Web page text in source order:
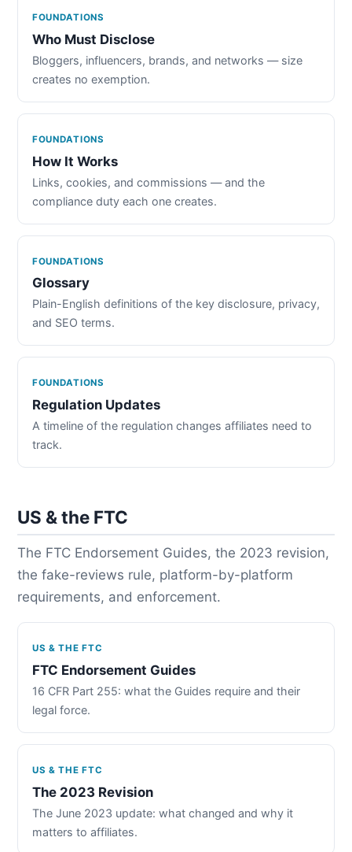
FOUNDATIONS
Who Must Disclose
Bloggers, influencers, brands, and networks — size
creates no exemption.
FOUNDATIONS
How It Works
Links, cookies, and commissions — and the
compliance duty each one creates.
FOUNDATIONS
Glossary
Plain-English definitions of the key disclosure, privacy,
and SEO terms.
FOUNDATIONS
Regulation Updates
A timeline of the regulation changes affiliates need to
track.
US & the FTC
The FTC Endorsement Guides, the 2023 revision,
the fake-reviews rule, platform-by-platform
requirements, and enforcement.
US & THE FTC
FTC Endorsement Guides
16 CFR Part 255: what the Guides require and their
legal force.
US & THE FTC
The 2023 Revision
The June 2023 update: what changed and why it
matters to affiliates.